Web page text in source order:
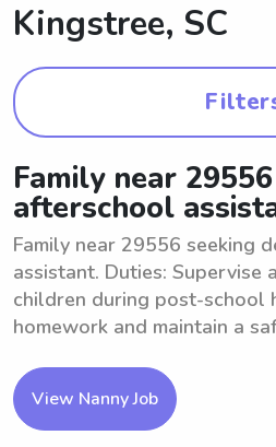
Kingstree, SC
Family near
afterschool
Family near 29556 seeking
assistant. Duties: Supervise
children during post-school
homework and maintain a
View Nanny Job